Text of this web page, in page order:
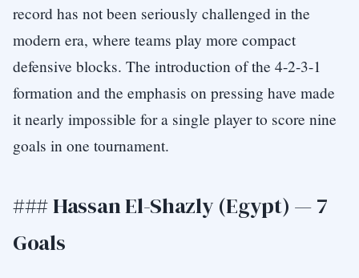
record has not been seriously challenged in the
modern era, where teams play more compact
defensive blocks. The introduction of the 4-2-3-1
formation and the emphasis on pressing have made
it nearly impossible for a single player to score nine
goals in one tournament.
### Hassan El-Shazly (Egypt) — 7
Goals